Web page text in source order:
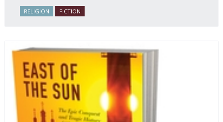
Russian life.
RELIGION FICTION